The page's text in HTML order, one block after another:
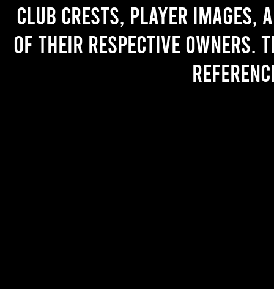
Club crests, player images,
of their respective owners.